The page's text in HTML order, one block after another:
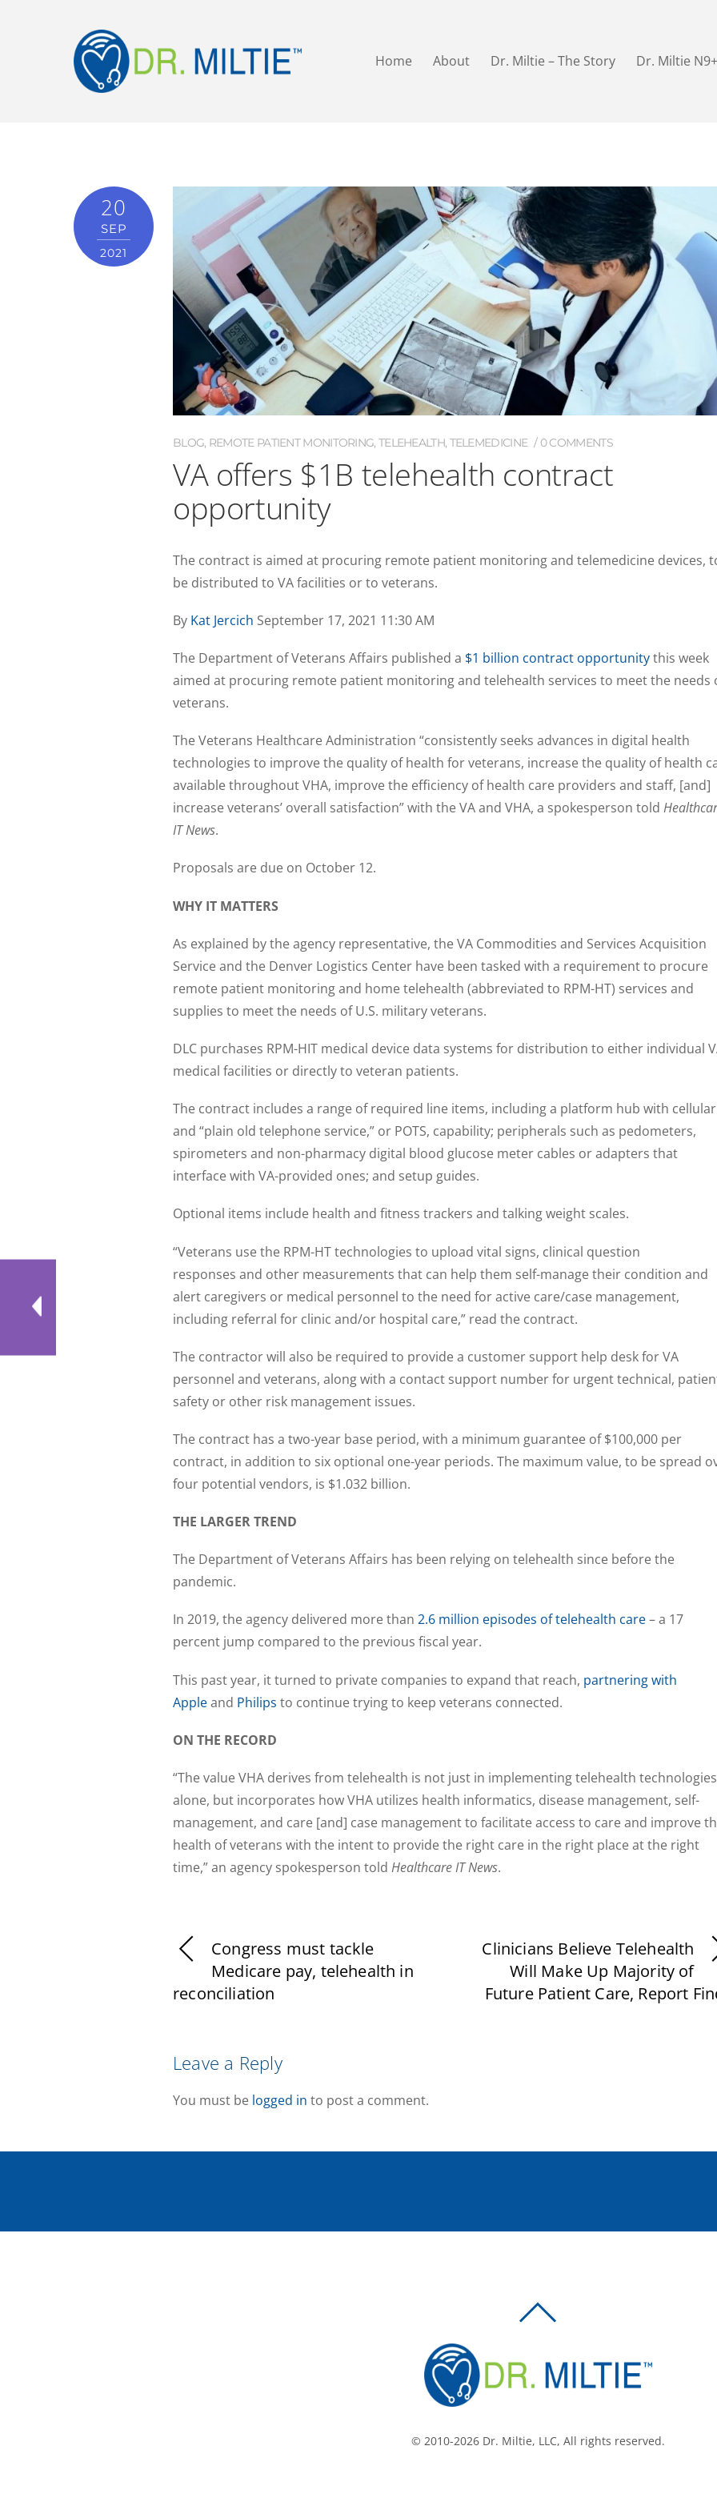
Home About Dr. Miltie – The Story Dr. Miltie N9+
20
SEP
2021
BLOG, REMOTE PATIENT MONITORING, TELEHEALTH, TELEMEDICINE 0 COMMENTS
VA offers $1B telehealth contract
opportunity
The contract is aimed at procuring remote patient monitoring and telemedicine devices,
be distributed to VA facilities or to veterans.
By Kat Jercich September 17, 2021 11:30 AM
The Department of Veterans Affairs published a $1 billion contract opportunitythis week
aimed at procuring remote patient monitoring and telehealth services to meet the needs
veterans.
The Veterans Healthcare Administration “consistently seeks advances in digital health
technologies to improve the quality of health for veterans, increase the quality of health
available throughout VHA, improve the efficiency of health care providers and staff, [and]
increase veterans’ overall satisfaction” with the VA and VHA, a spokesperson told
IT News.
Proposals are due on October 12.
WHY IT MATTERS
As explained by the agency representative, the VA Commodities and Services Acquisition
Service and the Denver Logistics Center have been tasked with a requirement to procure
remote patient monitoring and home telehealth (abbreviated to RPM-HT) services and
supplies to meet the needs of U.S. military veterans.
DLC purchases RPM-HIT medical device data systems for distribution to either individual
medical facilities or directly to veteran patients.
The contract includes a range of required line items, including a platform hub with cellular
and “plain old telephone service,” or POTS, capability; peripherals such as pedometers,
spirometers and non-pharmacy digital blood glucose meter cables or adapters that
interface with VA-provided ones; and setup guides.
Optional items include health and fitness trackers and talking weight scales.
“Veterans use the RPM-HT technologies to upload vital signs, clinical question
responses and other measurements that can help them self-manage their condition and
alert caregivers or medical personnel to the need for active care/case management,
including referral for clinic and/or hospital care,” read the contract.
The contractor will also be required to provide a customer support help desk for VA
personnel and veterans, along with a contact support number for urgent technical,
safety or other risk management issues.
The contract has a two-year base period, with a minimum guarantee of $100,000 per
contract, in addition to six optional one-year periods. The maximum value, to be spread
four potential vendors, is $1.032 billion.
THE LARGER TREND
The Department of Veterans Affairs has been relying on telehealth since before the
pandemic.
In 2019, the agency delivered more than 2.6 million episodes of telehealth care– a 17
percent jump compared to the previous fiscal year.
This past year, it turned to private companies to expand that reach, partnering with
Appleand Philips to continue trying to keep veterans connected.
ON THE RECORD
“The value VHA derives from telehealth is not just in implementing telehealth technologies
alone, but incorporates how VHA utilizes health informatics, disease management, self-
management, and care [and] case management to facilitate access to care and improve
health of veterans with the intent to provide the right care in the right place at the right
time,” an agency spokesperson told Healthcare IT News.
Congress must tackle
Medicare pay, telehealth in
reconciliation
Clinicians Believe Telehealth
Will Make Up Majority of
Future Patient Care, Report
Leave a Reply
You must be logged in to post a comment.
© 2010-2026 Dr. Miltie, LLC, All rights reserved.